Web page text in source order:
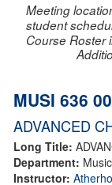
Meeting
student
Course Roster
MUSI 636
ADVANCED
Long Title:
Department: Music
Instructor: